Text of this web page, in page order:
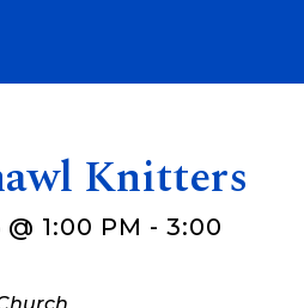
Knitters
@ 1:00 PM -3:00